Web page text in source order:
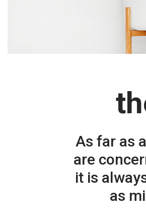
As far as
are
it is
as